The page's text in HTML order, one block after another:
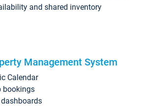
and shared inventory
Management System
Calendar
bookings